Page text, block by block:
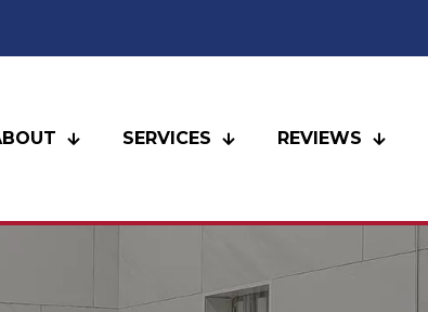
SERVICES REVIEWS